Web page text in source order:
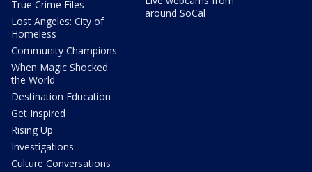
True Crime Files
Lost Angeles: City of
Homeless
Community Champions
When Magic Shocked
the World
Destination Education
Get Inspired
Rising Up
Investigations
Culture Conversations
around SoCal